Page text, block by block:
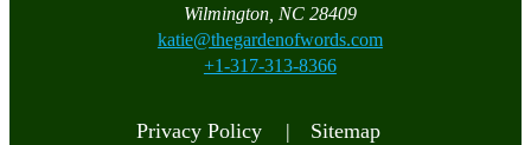
Wilmington, NC 28409
katie@thegardenofwords.com
+1-317-313-8366
Privacy Policy | Sitemap